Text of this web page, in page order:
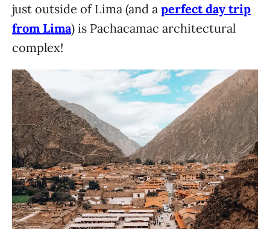
just outside of Lima (and a perfect day trip
from Lima) is Pachacamac architectural
complex!